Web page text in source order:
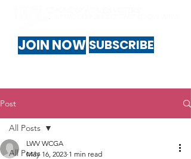
JOIN NOW SUBSCRIBE
Post
All Posts
All Posts
LWV WCGA
May 16, 2023 1 min read